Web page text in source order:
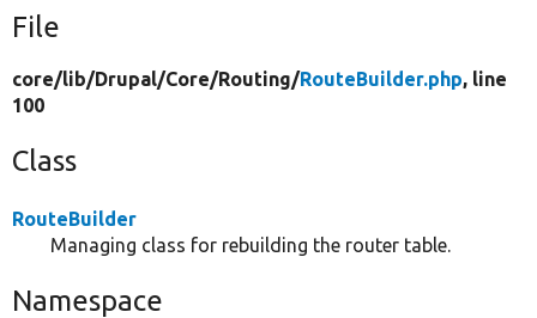
File
core/lib/Drupal/Core/Routing/RouteBuilder.php, line
100
Class
RouteBuilder
Managing class for rebuilding the router table.
Namespace